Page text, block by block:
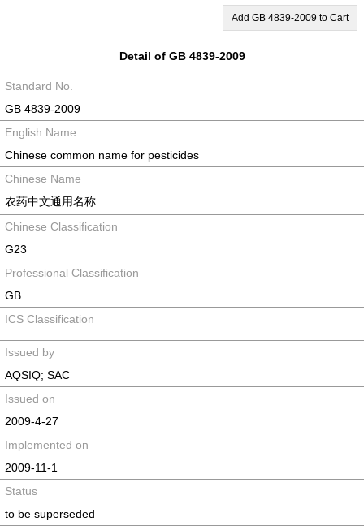
Add GB 4839-2009 to Cart
Detail of GB 4839-2009
Standard No.
GB 4839-2009
English Name
Chinese common name for pesticides
Chinese Name
农药中文通用名称
Chinese Classification
G23
Professional Classification
GB
ICS Classification
Issued by
AQSIQ; SAC
Issued on
2009-4-27
Implemented on
2009-11-1
Status
to be superseded